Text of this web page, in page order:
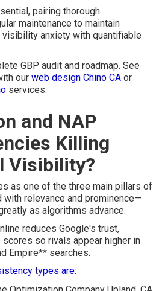
pairing thorough
maintenance to maintain
anxiety with quantifiable
GBP audit and roadmap. See
our web design Chino CA or
services.
and NAP
Killing
Visibility?
as one of the three main pillars of
with relevance and prominence—
as algorithms advance.
reduces Google's trust,
so rivals appear higher in
Empire** searches.
types are: